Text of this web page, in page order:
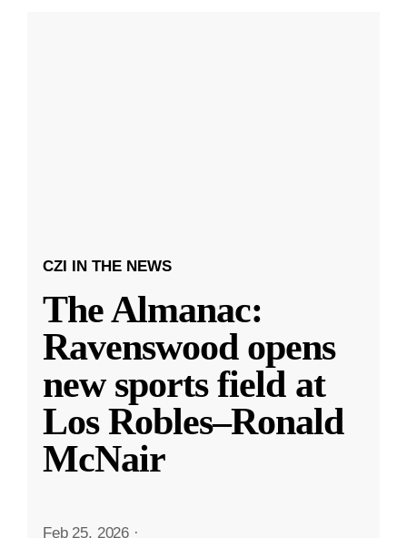
CZI IN THE NEWS
The Almanac:
Ravenswood opens
new sports field at
Los Robles–Ronald
McNair
Feb 25, 2026 ·